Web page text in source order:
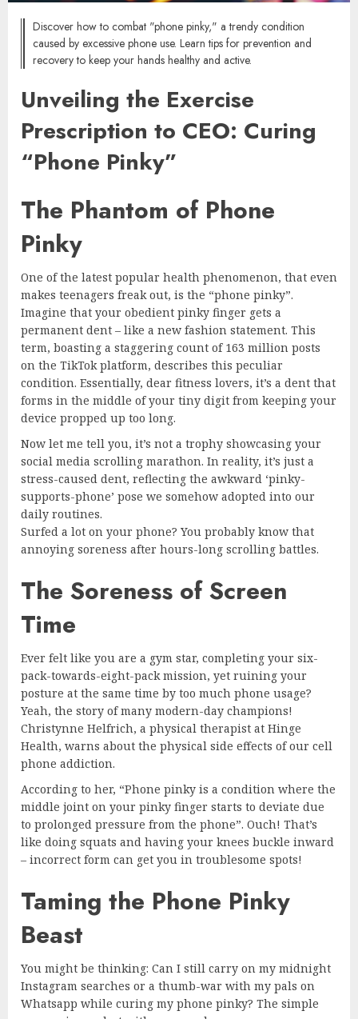
Discover how to combat "phone pinky," a trendy condition
caused by excessive phone use. Learn tips for prevention and
recovery to keep your hands healthy and active.
Unveiling the Exercise
Prescription to CEO: Curing
“Phone Pinky”
The Phantom of Phone
Pinky
One of the latest popular health phenomenon, that even
makes teenagers freak out, is the “phone pinky”.
Imagine that your obedient pinky finger gets a
permanent dent – like a new fashion statement. This
term, boasting a staggering count of 163 million posts
on the TikTok platform, describes this peculiar
condition. Essentially, dear fitness lovers, it’s a dent that
forms in the middle of your tiny digit from keeping your
device propped up too long.
Now let me tell you, it’s not a trophy showcasing your
social media scrolling marathon. In reality, it’s just a
stress-caused dent, reflecting the awkward ‘pinky-
supports-phone’ pose we somehow adopted into our
daily routines.
Surfed a lot on your phone? You probably know that
annoying soreness after hours-long scrolling battles.
The Soreness of Screen
Time
Ever felt like you are a gym star, completing your six-
pack-towards-eight-pack mission, yet ruining your
posture at the same time by too much phone usage?
Yeah, the story of many modern-day champions!
Christynne Helfrich, a physical therapist at Hinge
Health, warns about the physical side effects of our cell
phone addiction.
According to her, “Phone pinky is a condition where the
middle joint on your pinky finger starts to deviate due
to prolonged pressure from the phone”. Ouch! That’s
like doing squats and having your knees buckle inward
– incorrect form can get you in troublesome spots!
Taming the Phone Pinky
Beast
You might be thinking: Can I still carry on my midnight
Instagram searches or a thumb-war with my pals on
Whatsapp while curing my phone pinky? The simple